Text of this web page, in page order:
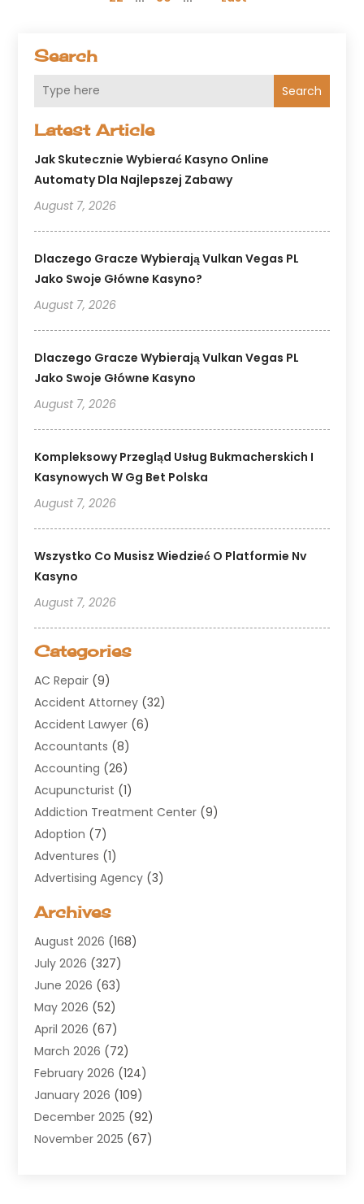
Search
Search
Latest Article
Jak Skutecznie Wybierać Kasyno Online
Automaty Dla Najlepszej Zabawy
August 7, 2026
Dlaczego Gracze Wybierają Vulkan Vegas PL
Jako Swoje Główne Kasyno?
August 7, 2026
Dlaczego Gracze Wybierają Vulkan Vegas PL
Jako Swoje Główne Kasyno
August 7, 2026
Kompleksowy Przegląd Usług Bukmacherskich I
Kasynowych W Gg Bet Polska
August 7, 2026
Wszystko Co Musisz Wiedzieć O Platformie Nv
Kasyno
August 7, 2026
Categories
AC Repair (9)
Accident Attorney (32)
Accident Lawyer (6)
Accountants (8)
Accounting (26)
Acupuncturist (1)
Addiction Treatment Center (9)
Adoption (7)
Adventures (1)
Advertising Agency (3)
Agricultural Service
Air Conditioning(100)
Air Conditioning Contractor
Air Cooling & Heating
Air Distribution
Air Duct Cleaning Service
Air Quality(17)
ALCOHOL, DRUG & ASSESSMENT CENTER
Allergy(1)
Alternative Medicine Practitioner
Aluminium Supplier(8)
Archives
August 2026 (168)
July 2026 (327)
June 2026 (63)
May 2026 (52)
April 2026 (67)
March 2026 (72)
February 2026 (124)
January 2026 (109)
December 2025 (92)
November 2025 (67)